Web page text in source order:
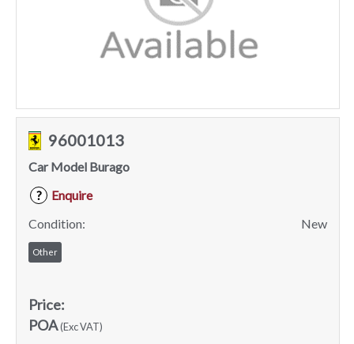
96001013
Car Model Burago
?
Enquire
Condition:
New
Other
Price:
POA(Exc VAT)